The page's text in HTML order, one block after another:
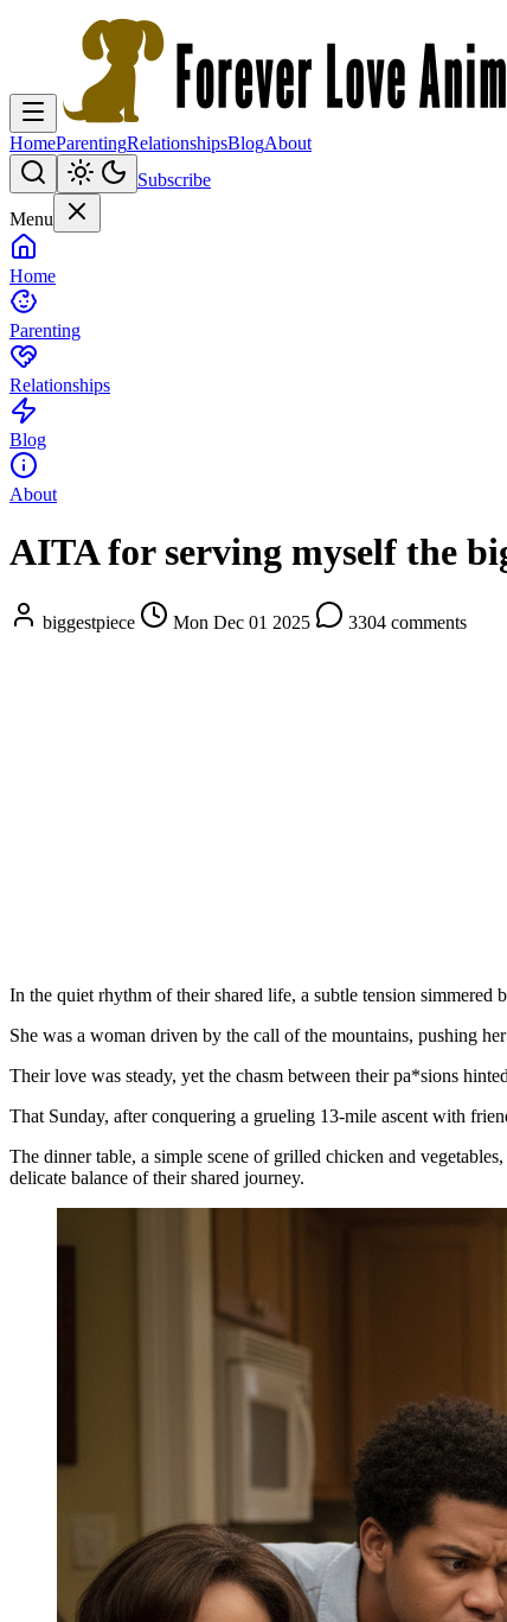
HomeParentingRelationshipsBlogAbout
Subscribe
Menu
Home
Parenting
Relationships
Blog
About
AITA for serving myself the
biggestpiece Mon Dec 01 2025 3304 comments
In the quiet rhythm of their shared life, a subtle tension simmered
She was a woman driven by the call of the mountains, pushing
Their love was steady, yet the chasm between their pa*sions
That Sunday, after conquering a grueling 13-mile ascent with
The dinner table, a simple scene of grilled chicken and
delicate balance of their shared journey.